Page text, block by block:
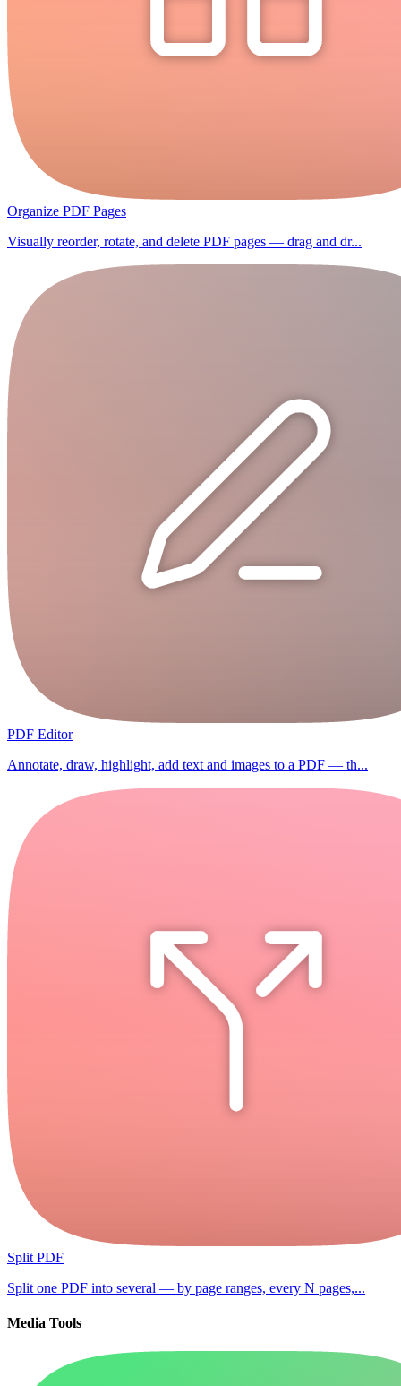
Organize PDF Pages
Visually reorder, rotate, and delete PDF pages — drag and dr...
PDF Editor
Annotate, draw, highlight, add text and images to a PDF — th...
Split PDF
Split one PDF into several — by page ranges, every N pages,...
Media Tools